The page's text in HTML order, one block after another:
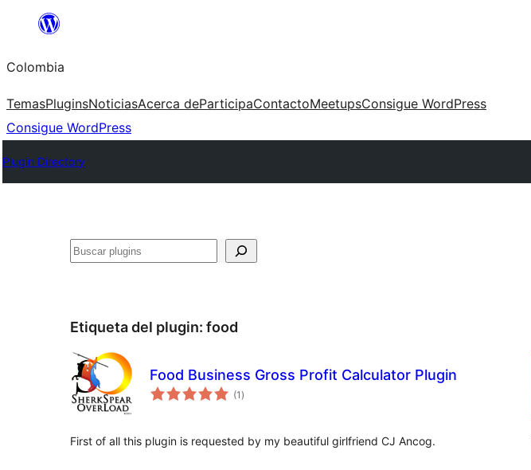
Saltar
contenido
Colombia
TemasPluginsNoticiasAcerca deParticipaContactoMeetupsConsigue WordPress
Consigue WordPress
Plugin Directory
Buscar
Etiqueta del plugin: food
Food Business Gross Profit Calculator Plugin
(1 total
de
)
First of all this plugin is requested by my beautiful girlfriend CJ Ancog.